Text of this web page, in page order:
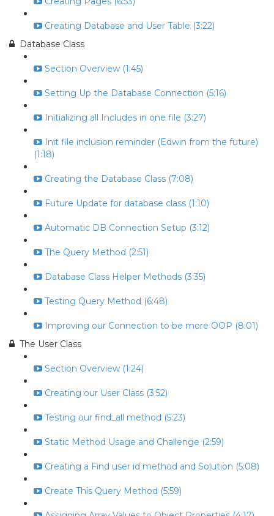
Creating Database and User Table (3:22)
Database Class
Section Overview (1:45)
Setting Up the Database Connection (5:16)
Initializing all Includes in one file (3:27)
Init file inclusion reminder (Edwin from the future)
(1:18)
Creating the Database Class (7:08)
Future Update for database class (1:10)
Automatic DB Connection Setup (3:12)
The Query Method (2:51)
Database Class Helper Methods (3:35)
Testing Query Method (6:48)
Improving our Connection to be more OOP (8:01)
The User Class
Section Overview (1:24)
Creating our User Class (3:52)
Testing our find_all method (5:23)
Static Method Usage and Challenge (2:59)
Creating a Find user id method and Solution (5:08)
Create This Query Method (5:59)